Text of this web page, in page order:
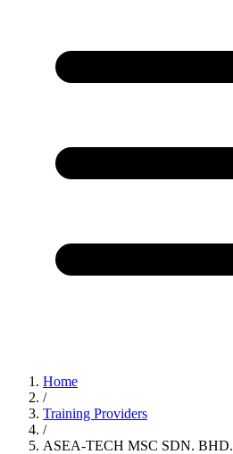
Home
/
Training Providers
/
ASEA-TECH MSC SDN. BHD.